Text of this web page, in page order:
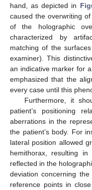
hand, as depicted in
caused the overwriting
of the holographic
characterized by
matching of the
examiner). This
an indicative marker for
emphasized that the
every case until this
Furthermore, it
patient’s positioning
aberrations in the
the patient’s body. For
lateral position allowed
hemithorax, resulting
reflected in the
deviation concerning
reference points in